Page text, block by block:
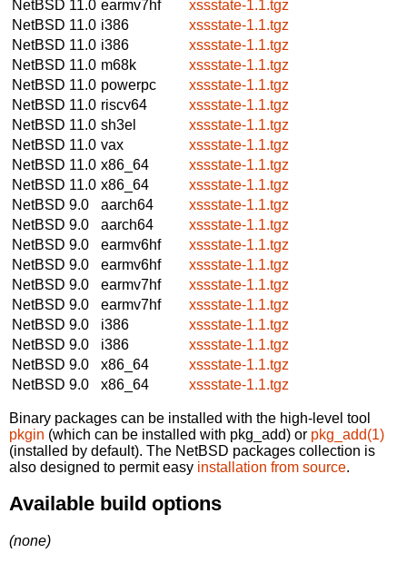
NetBSD 11.0 earmv7hf
xssstate-1.1.tgz
NetBSD 11.0 i386
xssstate-1.1.tgz
NetBSD 11.0 i386
xssstate-1.1.tgz
NetBSD 11.0 m68k
xssstate-1.1.tgz
NetBSD 11.0 powerpc
xssstate-1.1.tgz
NetBSD 11.0 riscv64
xssstate-1.1.tgz
NetBSD 11.0 sh3el
xssstate-1.1.tgz
NetBSD 11.0 vax
xssstate-1.1.tgz
NetBSD 11.0 x86_64
xssstate-1.1.tgz
NetBSD 11.0 x86_64
xssstate-1.1.tgz
NetBSD 9.0
aarch64
xssstate-1.1.tgz
NetBSD 9.0
aarch64
xssstate-1.1.tgz
NetBSD 9.0
earmv6hf
xssstate-1.1.tgz
NetBSD 9.0
earmv6hf
xssstate-1.1.tgz
NetBSD 9.0
earmv7hf
xssstate-1.1.tgz
NetBSD 9.0
earmv7hf
xssstate-1.1.tgz
NetBSD 9.0
i386
xssstate-1.1.tgz
NetBSD 9.0
i386
xssstate-1.1.tgz
NetBSD 9.0
x86_64
xssstate-1.1.tgz
NetBSD 9.0
x86_64 xssstate-1.1.tgz
Binary packages can be installed with the high-level tool
pkgin (which can be installed with pkg_add) or pkg_add(1)
(installed by default). The NetBSD packages collection is
also designed to permit easy installation from source.
Available build options
(none)